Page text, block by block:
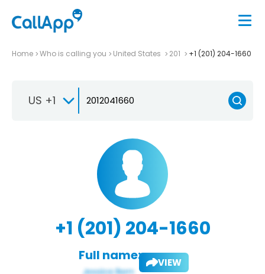
Home Who is calling you United States 201 +1 (201) 204-1660
US +1
+1 (201) 204-1660
Full name: VIEW